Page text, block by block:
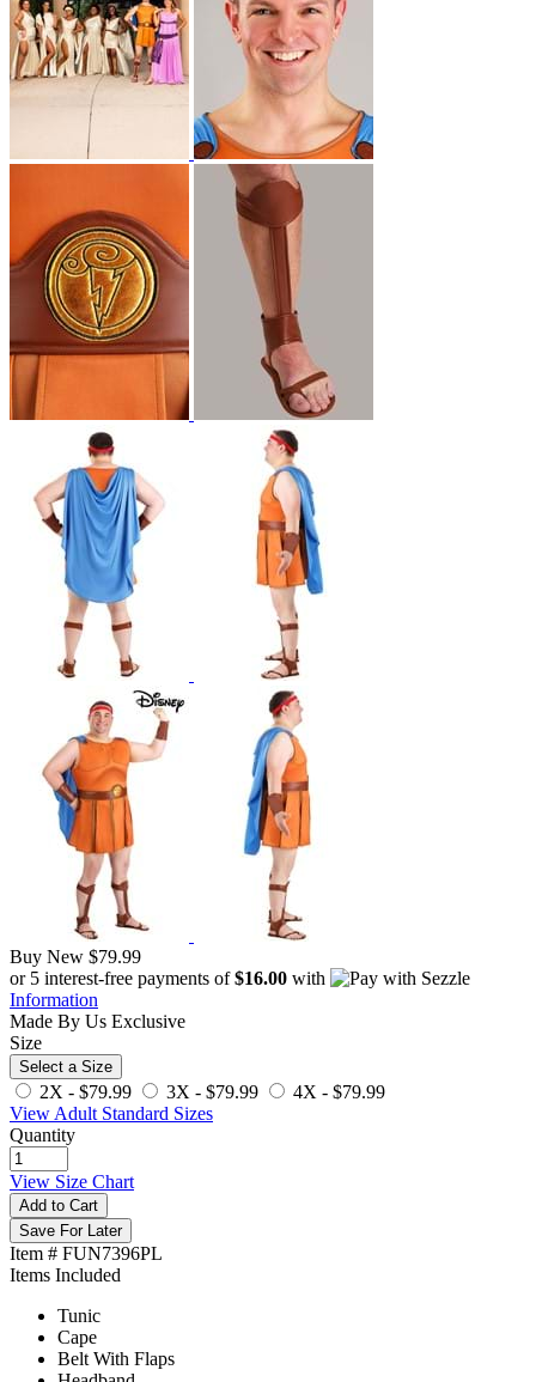
Buy New $79.99
or 5 interest-free payments of$16.00 with
Information
Made By Us Exclusive
Size
Select a Size
2X - $79.99 3X - $79.99 4X - $79.99
View Adult Standard Sizes
Quantity
View Size Chart
Add to Cart
Save For Later
Item # FUN7396PL
Items Included
Tunic
Cape
Belt With Flaps